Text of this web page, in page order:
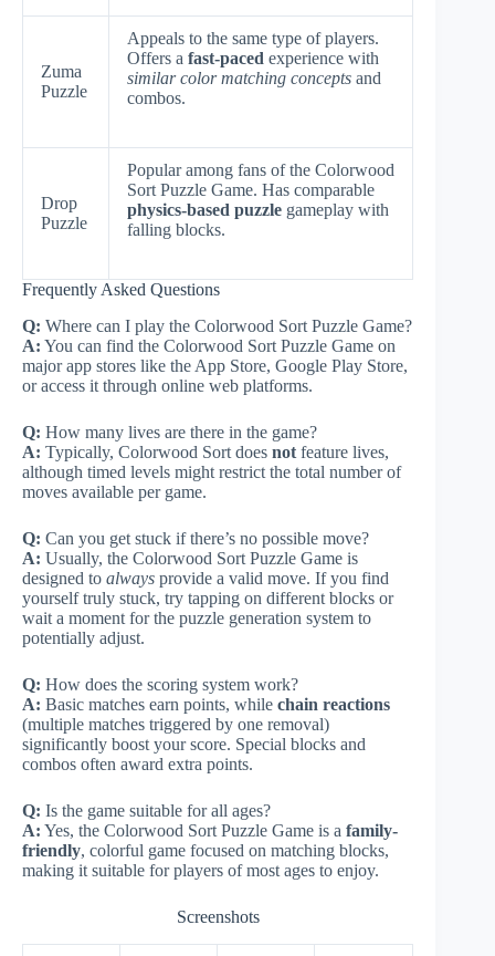
Zuma
Puzzle
Appeals to the same type of players.
Offers a fast-paced experience with
similar color matching concepts and
combos.
Drop
Puzzle
Popular among fans of the Colorwood
Sort Puzzle Game. Has comparable
physics-based puzzle gameplay with
falling blocks.
Frequently Asked Questions
Q: Where can I play the Colorwood Sort Puzzle Game?
A: You can find the Colorwood Sort Puzzle Game on
major app stores like the App Store, Google Play Store,
or access it through online web platforms.
Q: How many lives are there in the game?
A: Typically, Colorwood Sort does not feature lives,
although timed levels might restrict the total number of
moves available per game.
Q: Can you get stuck if there’s no possible move?
A: Usually, the Colorwood Sort Puzzle Game is
designed to always provide a valid move. If you find
yourself truly stuck, try tapping on different blocks or
wait a moment for the puzzle generation system to
potentially adjust.
Q: How does the scoring system work?
A: Basic matches earn points, while chain reactions
(multiple matches triggered by one removal)
significantly boost your score. Special blocks and
combos often award extra points.
Q: Is the game suitable for all ages?
A: Yes, the Colorwood Sort Puzzle Game is a family-
friendly, colorful game focused on matching blocks,
making it suitable for players of most ages to enjoy.
Screenshots